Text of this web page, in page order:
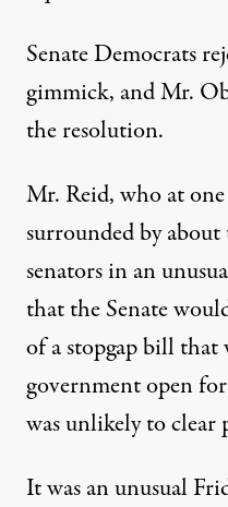
Senate Democrats
gimmick, and Mr.
the resolution.
Mr. Reid, who at
surrounded by
senators in an
that the Senate
of a stopgap bill that
government open
was unlikely to clear
It was an unusual